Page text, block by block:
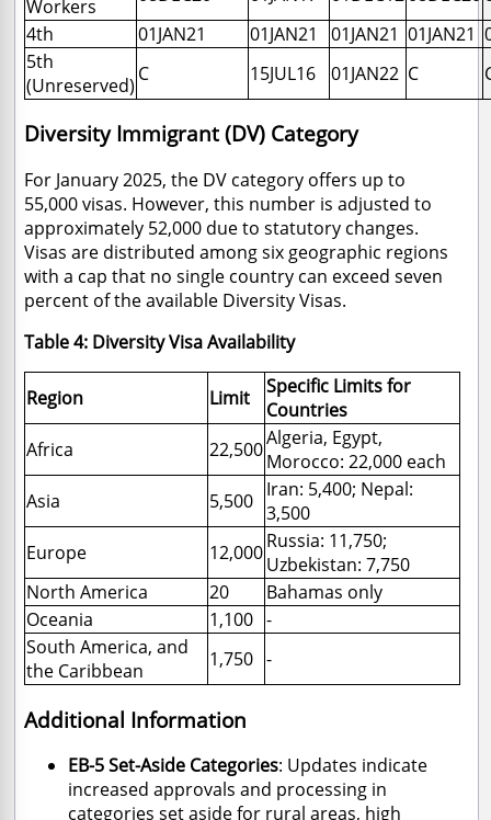
Workers
4th
01JAN21 01JAN21 01JAN21 01JAN21
5th
(Unreserved) C 15JUL16 01JAN22 C
Diversity Immigrant (DV) Category
For January 2025, the DV category offers up to
55,000 visas. However, this number is adjusted to
approximately 52,000 due to statutory changes.
Visas are distributed among six geographic regions
with a cap that no single country can exceed seven
percent of the available Diversity Visas.
Table 4: Diversity Visa Availability
Region Limit
Specific Limits for
Countries
Africa
22,500Algeria, Egypt,
Morocco: 22,000 each
Asia
5,500 Iran: 5,400; Nepal:
3,500
Europe
12,000Russia: 11,750;
Uzbekistan: 7,750
North America
20
Bahamas only
Oceania
1,100 -
South America, and
the Caribbean
1,750 -
Additional Information
EB-5 Set-Aside Categories: Updates indicate
increased approvals and processing in
categories set aside for rural areas, high